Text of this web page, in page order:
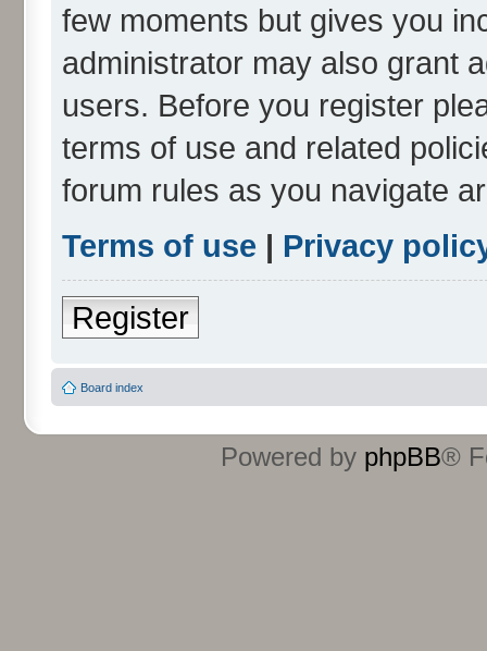
few moments but gives you
administrator may also grant
users. Before you register
terms of use and related
forum rules as you navigate
Terms of use | Privacy
Register
Board index
Powered by phpBB®